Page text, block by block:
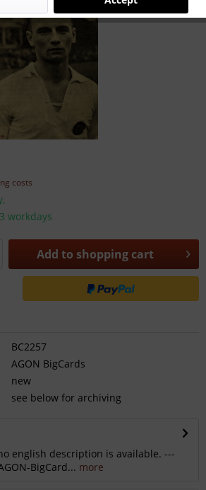
costs
workdays
Add to shopping cart
BC2257
AGON BigCards
new
see below for archiving
english description is available. ---
BigCard... more